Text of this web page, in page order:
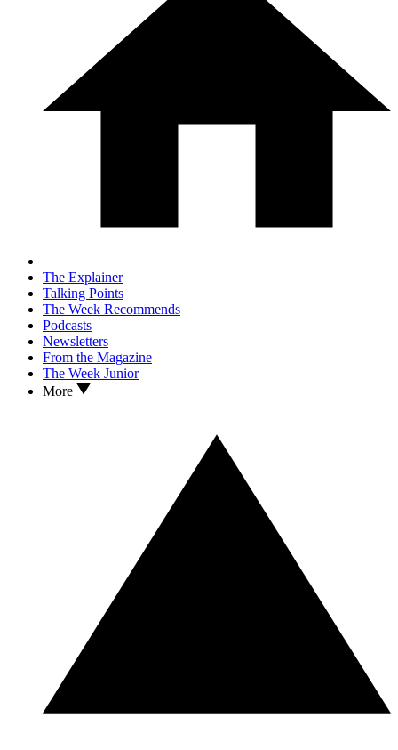
The Explainer
Talking Points
The Week Recommends
Podcasts
Newsletters
From the Magazine
The Week Junior
More